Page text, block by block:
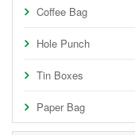
Coffee Bag
Hole Punch
Tin Boxes
Paper Bag